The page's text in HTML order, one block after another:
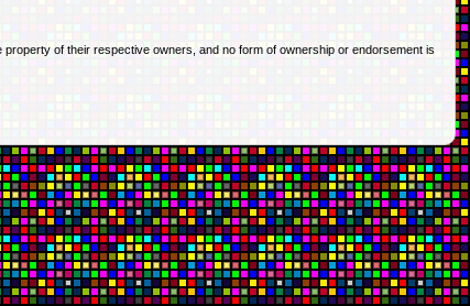
of their respective owners, and no form of ownership or endorsement is